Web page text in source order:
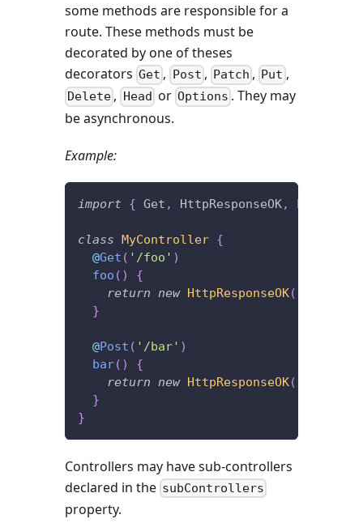
some methods are responsible for a
route. These methods must be
decorated by one of theses
decorators Get , Post , Patch , Put ,
Delete , Head or Options . They may
be asynchronous.
Example:
import { Get , HttpResponseOK, Post
class MyController {
@Get ( '/foo' )
foo ( )
{
return new HttpResponseOK(
}
@Post ( '/bar' )
bar( )
{
return new HttpResponseOK(
}
}
Controllers may have sub-controllers
declared in the subControllers
property.